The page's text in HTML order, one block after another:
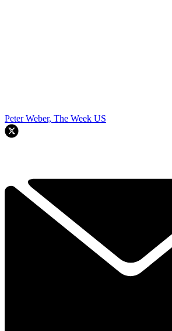
Peter Weber, The Week US